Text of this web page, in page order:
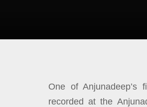
One of Anjunadeep’s
recorded at the